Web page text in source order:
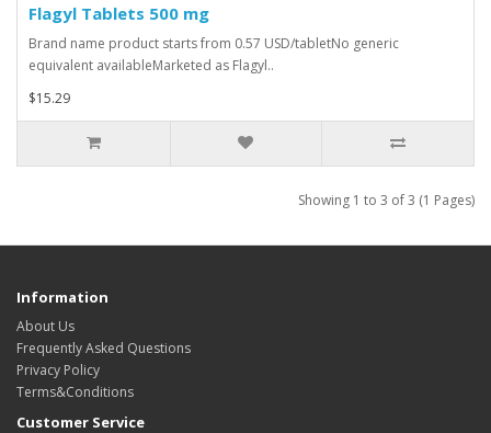
Flagyl Tablets 500 mg
Brand name product starts from 0.57 USD/tabletNo generic
equivalent availableMarketed as Flagyl..
$15.29
Showing 1 to 3 of 3 (1 Pages)
Information
About Us
Frequently Asked Questions
Privacy Policy
Terms&Conditions
Customer Service